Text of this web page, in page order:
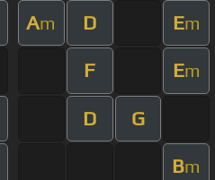
Am D Em
F Em
D G
Bm